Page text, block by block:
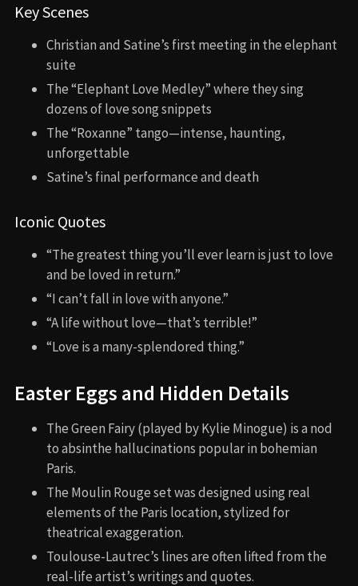
Key Scenes
Christian and Satine’s first meeting in the elephant
suite
The “Elephant Love Medley” where they sing
dozens of love song snippets
The “Roxanne” tango—intense, haunting,
unforgettable
Satine’s final performance and death
Iconic Quotes
“The greatest thing you’ll ever learn is just to love
and be loved in return.”
“I can’t fall in love with anyone.”
“A life without love—that’s terrible!”
“Love is a many-splendored thing.”
Easter Eggs and Hidden Details
The Green Fairy (played by Kylie Minogue) is a nod
to absinthe hallucinations popular in bohemian
Paris.
The Moulin Rouge set was designed using real
elements of the Paris location, stylized for
theatrical exaggeration.
Toulouse-Lautrec’s lines are often lifted from the
real-life artist’s writings and quotes.